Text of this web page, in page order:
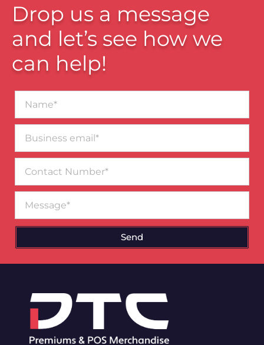
Drop us a message
and let’s see how we
can help!
email*
Number
Send